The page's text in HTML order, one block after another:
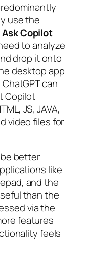
use the
Ask Copilot
to analyze
drop it onto
desktop app
can
Copilot
JS, JAVA,
video files for
better
like
and the
than the
via the
features
feels